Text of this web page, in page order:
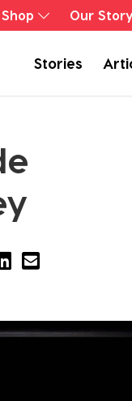
Shop Our Story
Stories